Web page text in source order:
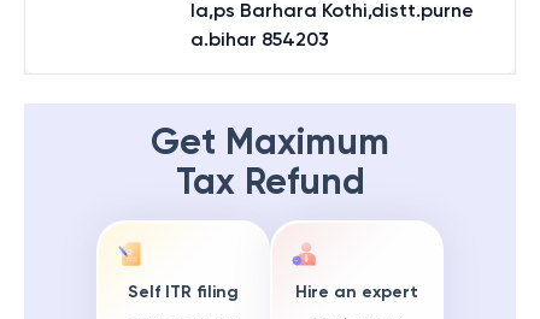
la,ps Barhara Kothi,distt.purne
a.bihar 854203
Get Maximum
Tax Refund
Self ITR filing Hire an expert